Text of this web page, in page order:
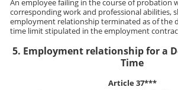
An employee failing in the course of probation
corresponding work and professional abilities,
employment relationship terminated as of the
time limit stipulated in the employment
5. Employment relationship for a
Time
Article 37***